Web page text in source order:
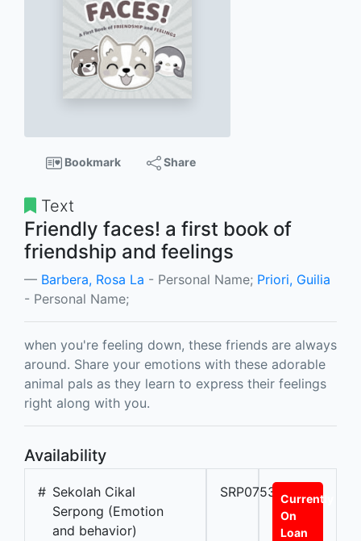
Bookmark Share
Text
Friendly faces! a first book of
friendship and feelings
Barbera, Rosa La - Personal Name; Priori, Guilia
- Personal Name;
when you're feeling down, these friends are always
around. Share your emotions with these adorable
animal pals as they learn to express their feelings
right along with you.
Availability
# Sekolah Cikal
Serpong (Emotion
and behavior)
SRP07539ACurrently
On
Loan